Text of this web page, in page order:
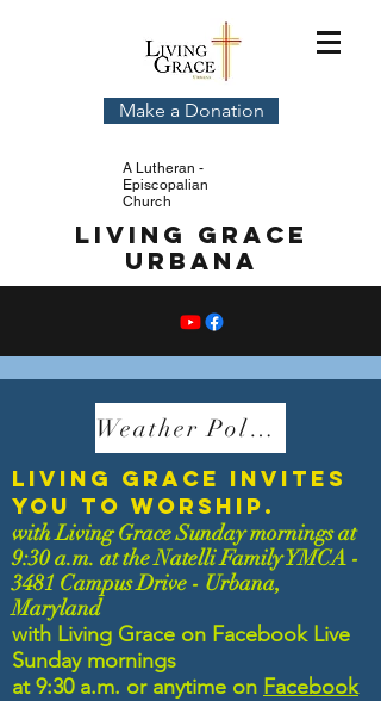
Make a Donation
A Lutheran -
Episcopalian
Church
Living Grace
Urbana
Weather Policy
living grace invites
you to worship.
with Living Grace Sunday mornings at
9:30 a.m. at the NatelliFamily YMCA -
3481 Campus Drive - Urbana,
Maryland
with Living Grace on Facebook Live
Sunday mornings
at 9:30 a.m. oranytime on Facebook